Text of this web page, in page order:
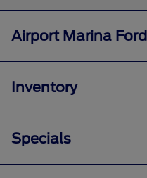
Airport Marina Ford
Inventory
Specials